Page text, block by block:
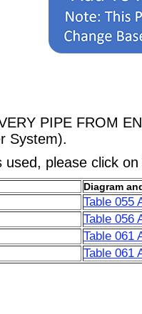
PIPE FROM
System).
please click
Diagram
Table 055
Table 056
Table 061
Table 061